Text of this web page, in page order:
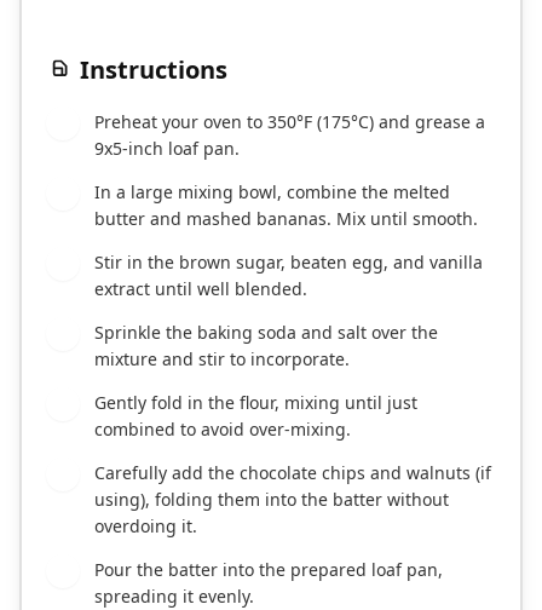
Instructions
Preheat your oven to 350°F (175°C) and grease a
9x5-inch loaf pan.
In a large mixing bowl, combine the melted
butter and mashed bananas. Mix until smooth.
Stir in the brown sugar, beaten egg, and vanilla
extract until well blended.
Sprinkle the baking soda and salt over the
mixture and stir to incorporate.
Gently fold in the flour, mixing until just
combined to avoid over-mixing.
Carefully add the chocolate chips and walnuts (if
using), folding them into the batter without
overdoing it.
Pour the batter into the prepared loaf pan,
spreading it evenly.